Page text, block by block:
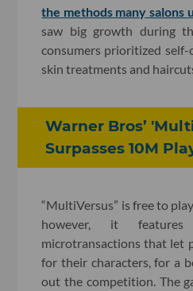
the methods many salons
saw big growth during
consumers prioritized
skin treatments and
Warner Bros’
Surpasses 10M
“MultiVersus” is free to
however, it
microtransactions that let
for their characters, for a
out the competition. The